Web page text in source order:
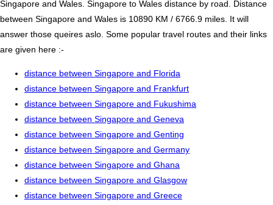
Singapore and Wales. Singapore to Wales distance by road. Distance
between Singapore and Wales is 10890 KM / 6766.9 miles. It will
answer those queires aslo. Some popular travel routes and their links
are given here :-
distance between Singapore and Florida
distance between Singapore and Frankfurt
distance between Singapore and Fukushima
distance between Singapore and Geneva
distance between Singapore and Genting
distance between Singapore and Germany
distance between Singapore and Ghana
distance between Singapore and Glasgow
distance between Singapore and Greece